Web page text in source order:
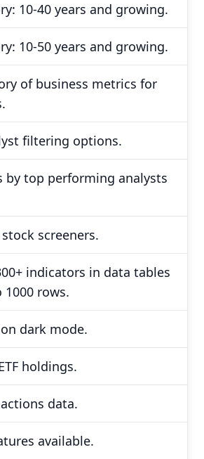
10-40 years and growing.
10-50 years and growing.
of business metrics for
filtering options.
by top performing analysts
screeners.
indicators in data tables
rows.
dark mode.
holdings.
data.
available.